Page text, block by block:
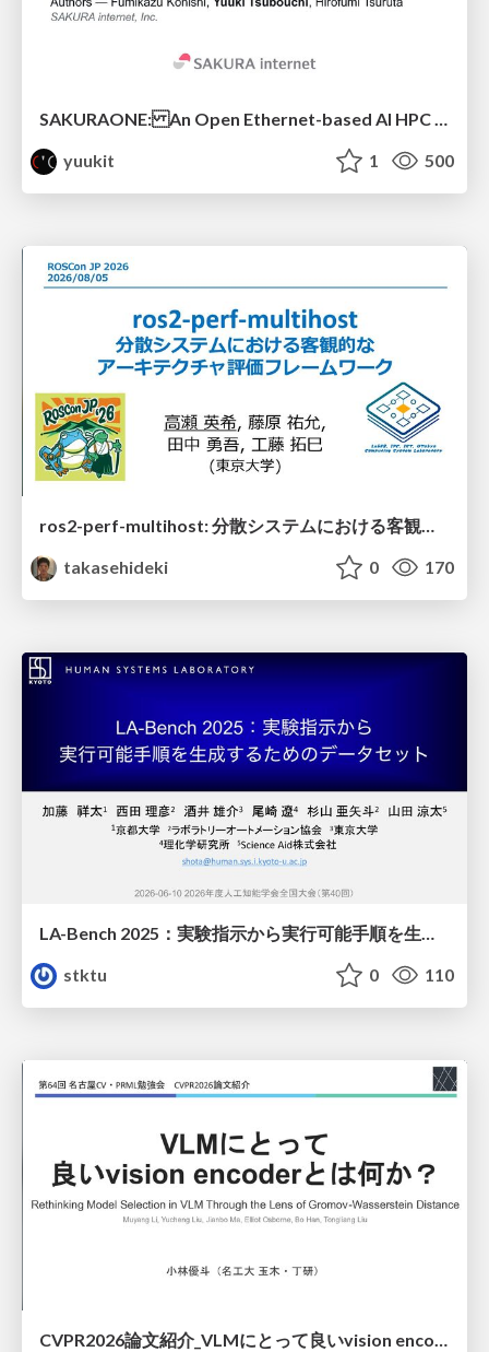
SAKURAONE: An Open Ethernet-based AI HPC System And Its Observed Workload Dynamics in a Single-Tenant LLM Development Environment
yuukit
1 500
ros2-perf-multihost: 分散システムにおける客観的なアーキテクチャ評価フレームワーク
takasehideki
0 170
stktu
0 110
CVPR2026論文紹介_VLMにとって​良いvision encoderとは何か？​Rethinking Model Selection in VLM Through the Lens of Gromov-Wasserstein Distance​